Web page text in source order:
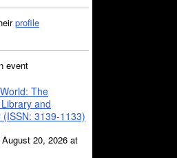
profile
event
The
and
3139-1133)
20, 2026 at